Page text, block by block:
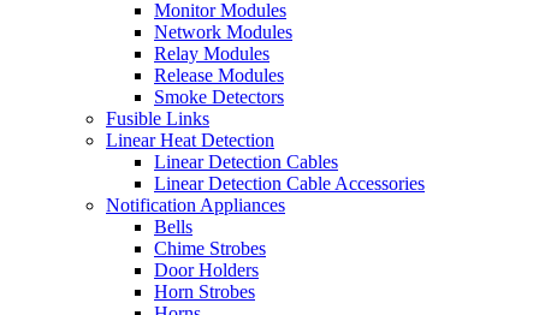
Monitor Modules
Network Modules
Relay Modules
Release Modules
Smoke Detectors
Fusible Links
Linear Heat Detection
Linear Detection Cables
Linear Detection Cable Accessories
Notification Appliances
Bells
Chime Strobes
Door Holders
Horn Strobes